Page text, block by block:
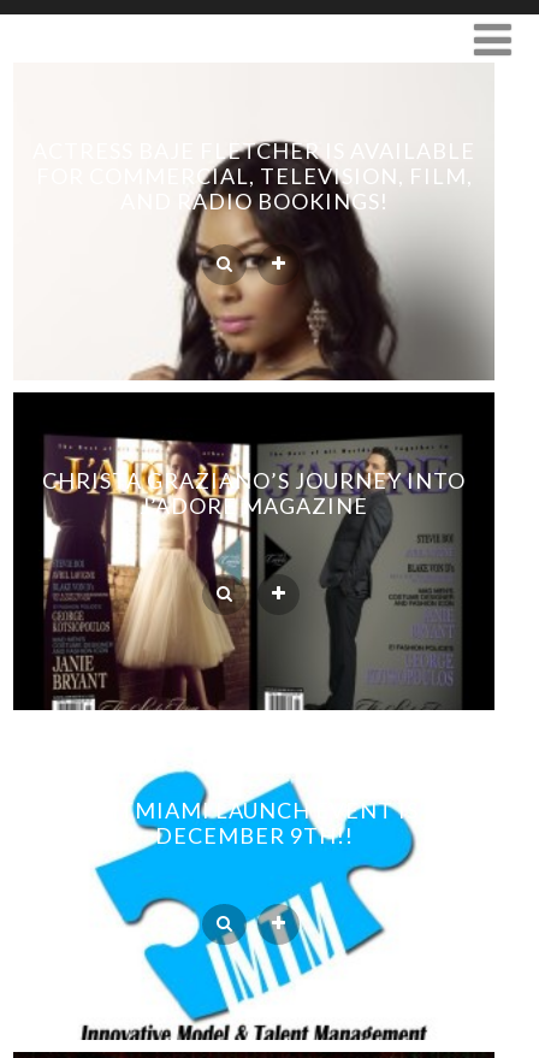
ACTRESS BAJE FLETCHER IS AVAILABLE
FOR COMMERCIAL, TELEVISION, FILM,
AND RADIO BOOKINGS!
CHRISTA GRAZIANO’S JOURNEY INTO
J’ADORE MAGAZINE
IMTMIAMI LAUNCH EVENT IS
DECEMBER 9TH!!